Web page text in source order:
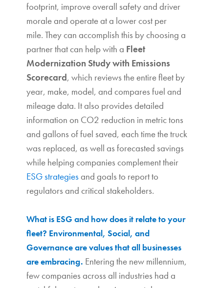
footprint, improve overall safety and driver
morale and operate at a lower cost per
mile. They can accomplish this by choosing a
partner that can help with a Fleet
Modernization Study with Emissions
Scorecard, which reviews the entire fleet by
year, make, model, and compares fuel and
mileage data. It also provides detailed
information on CO2 reduction in metric tons
and gallons of fuel saved, each time the truck
was replaced, as well as forecasted savings
while helping companies complement their
ESG strategiesand goals to report to
regulators and critical stakeholders.
What is ESG and how does it relate to your
fleet? Environmental, Social, and
Governance are values that all businesses
are embracing. Entering the new millennium,
few companies across all industries had a